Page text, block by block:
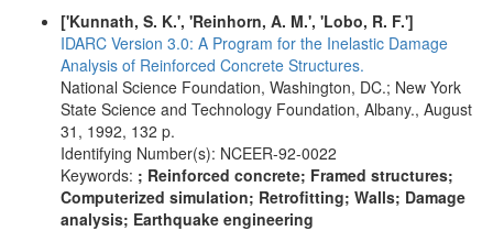
['Kunnath, S. K.', 'Reinhorn, A. M.', 'Lobo, R. F.']
IDARC Version 3.0: A Program for the Inelastic Damage
Analysis of Reinforced Concrete Structures.
National Science Foundation, Washington, DC.; New York
State Science and Technology Foundation, Albany., August
31, 1992, 132 p.
Identifying Number(s): NCEER-92-0022
Keywords: ; Reinforced concrete; Framed structures;
Computerized simulation; Retrofitting; Walls; Damage
analysis; Earthquake engineering